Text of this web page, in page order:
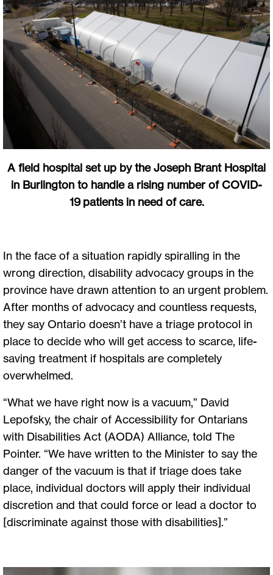
A field hospital set up by the Joseph Brant Hospital
in Burlington to handle a rising number of COVID-
19 patients in need of care.
In the face of a situation rapidly spiralling in the
wrong direction, disability advocacy groups in the
province have drawn attention to an urgent problem.
After months of advocacy and countless requests,
they say Ontario doesn’t have a triage protocol in
place to decide who will get access to scarce, life-
saving treatment if hospitals are completely
overwhelmed.
“What we have right now is a vacuum,” David
Lepofsky, the chair of Accessibility for Ontarians
with Disabilities Act (AODA) Alliance, told The
Pointer. “We have written to the Minister to say the
danger of the vacuum is that if triage does take
place, individual doctors will apply their individual
discretion and that could force or lead a doctor to
[discriminate against those with disabilities].”